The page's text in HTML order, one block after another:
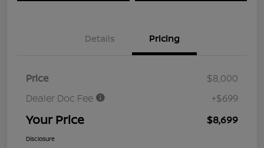
Details Pricing
Price
$8,000
Dealer Doc Fee
+$699
Your Price $8,699
Disclosure